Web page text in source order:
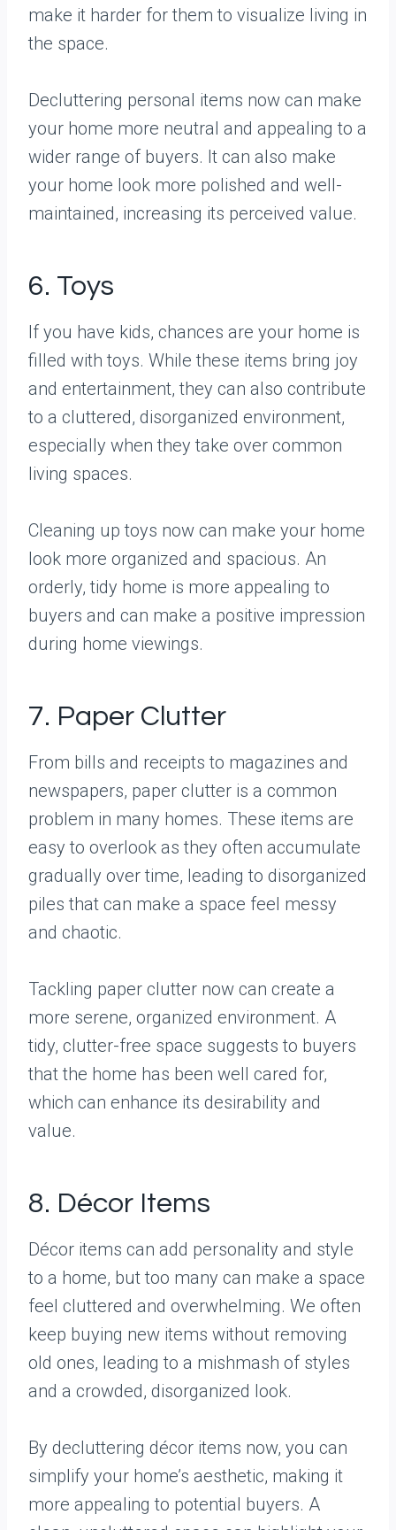
make it harder for them to visualize living in
the space.
Decluttering personal items now can make
your home more neutral and appealing to a
wider range of buyers. It can also make
your home look more polished and well-
maintained, increasing its perceived value.
6. Toys
If you have kids, chances are your home is
filled with toys. While these items bring joy
and entertainment, they can also contribute
to a cluttered, disorganized environment,
especially when they take over common
living spaces.
Cleaning up toys now can make your home
look more organized and spacious. An
orderly, tidy home is more appealing to
buyers and can make a positive impression
during home viewings.
7. Paper Clutter
From bills and receipts to magazines and
newspapers, paper clutter is a common
problem in many homes. These items are
easy to overlook as they often accumulate
gradually over time, leading to disorganized
piles that can make a space feel messy
and chaotic.
Tackling paper clutter now can create a
more serene, organized environment. A
tidy, clutter-free space suggests to buyers
that the home has been well cared for,
which can enhance its desirability and
value.
8. Décor Items
Décor items can add personality and style
to a home, but too many can make a space
feel cluttered and overwhelming. We often
keep buying new items without removing
old ones, leading to a mishmash of styles
and a crowded, disorganized look.
By decluttering décor items now, you can
simplify your home’s aesthetic, making it
more appealing to potential buyers. A